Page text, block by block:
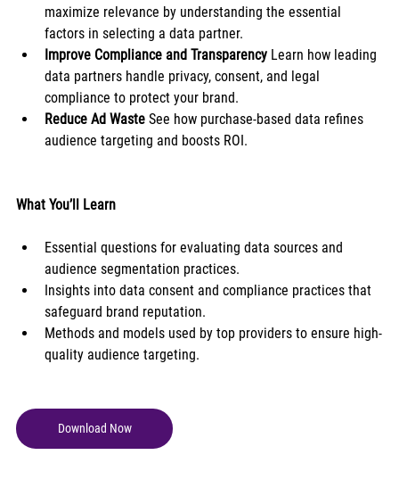
maximize relevance by understanding the essential
factors in selecting a data partner.
Improve Compliance and Transparency Learn how leading
data partners handle privacy, consent, and legal
compliance to protect your brand.
Reduce Ad Waste See how purchase-based data refines
audience targeting and boosts ROI.
What You’ll Learn
Essential questions for evaluating data sources and
audience segmentation practices.
Insights into data consent and compliance practices that
safeguard brand reputation.
Methods and models used by top providers to ensure high-
quality audience targeting.
Download Now